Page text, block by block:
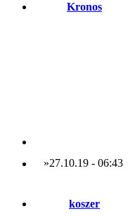
Kronos
»27.10.19- 06:43
koszer